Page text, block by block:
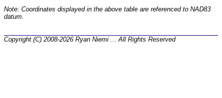
Note: Coordinates displayed in the above table are referenced to NAD83
datum.
Copyright (C) 2008-2026 Ryan Niemi ... All Rights Reserved